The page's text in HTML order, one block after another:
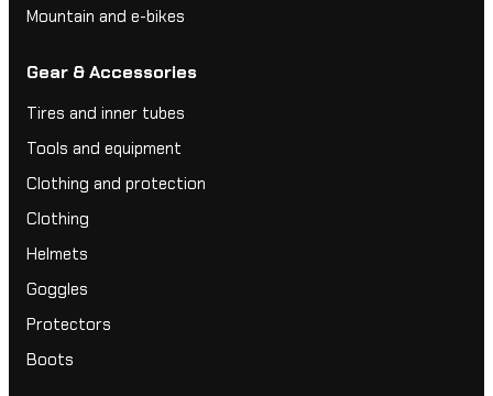
Mountain and e-bikes
Gear & Accessories
Tires and inner tubes
Tools and equipment
Clothing and protection
Clothing
Helmets
Goggles
Protectors
Boots